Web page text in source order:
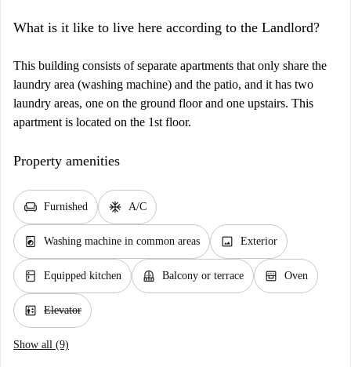
What is it like to live here according to the Landlord?
This building consists of separate apartments that only share the
laundry area (washing machine) and the patio, and it has two
laundry areas, one on the ground floor and one upstairs. This
apartment is located on the 1st floor.
Property amenities
chair Furnished ac_unit A/C
local_laundry_service Washing machine in common areas image Exterior
kitchen Equipped kitchen balcony Balcony or terrace oven_gen Oven
elevator Elevator
Show all (9)